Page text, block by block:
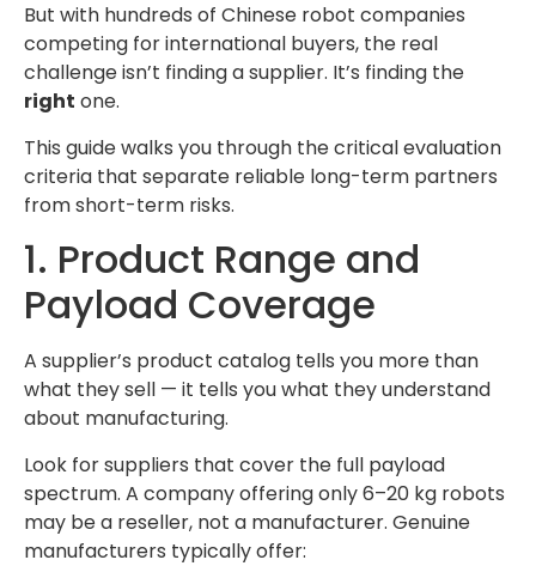
But with hundreds of Chinese robot companies
competing for international buyers, the real
challenge isn’t finding a supplier. It’s finding the
right one.
This guide walks you through the critical evaluation
criteria that separate reliable long-term partners
from short-term risks.
1. Product Range and
Payload Coverage
A supplier’s product catalog tells you more than
what they sell — it tells you what they understand
about manufacturing.
Look for suppliers that cover the full payload
spectrum. A company offering only 6–20 kg robots
may be a reseller, not a manufacturer. Genuine
manufacturers typically offer: